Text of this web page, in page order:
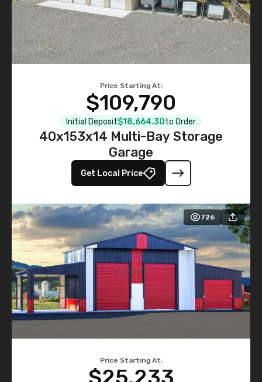
Price Starting At:
$109,790
Initial Deposit$18,664.30to Order
40x153x14 Multi-Bay Storage
Garage
Get Local Price
726
Price Starting At:
$25,233